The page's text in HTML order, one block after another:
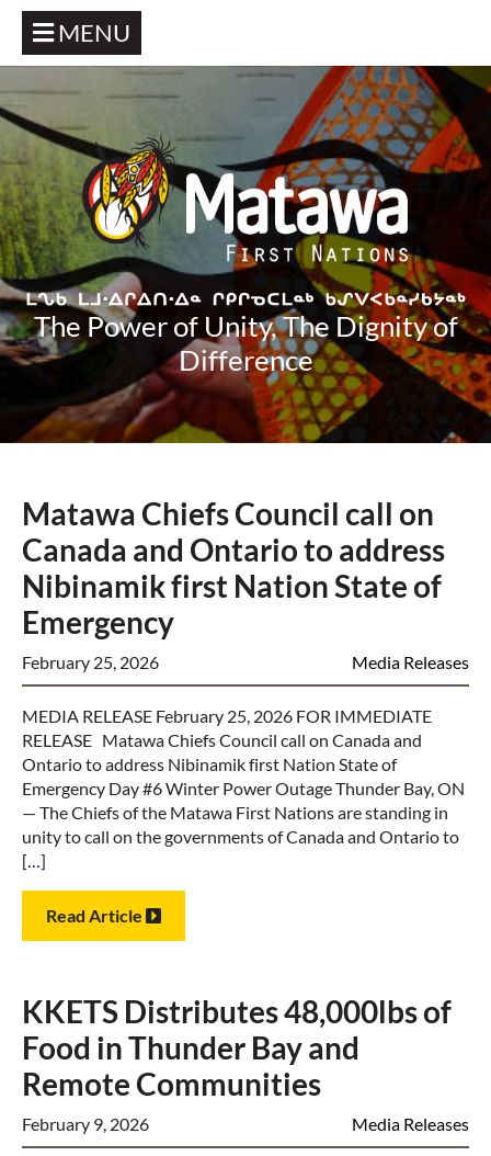
MENU
The Power of Unity, The Dignity of
Difference
Matawa Chiefs Council call on
Canada and Ontario to address
Nibinamik first Nation State of
Emergency
February 25, 2026 Media Releases
MEDIA RELEASE February 25, 2026 FOR IMMEDIATE
RELEASE Matawa Chiefs Council call on Canada and
Ontario to address Nibinamik first Nation State of
Emergency Day #6 Winter Power Outage Thunder Bay, ON
— The Chiefs of the Matawa First Nations are standing in
unity to call on the governments of Canada and Ontario to
[…]
Read Article
KKETS Distributes 48,000lbs of
Food in Thunder Bay and
Remote Communities
February 9, 2026 Media Releases